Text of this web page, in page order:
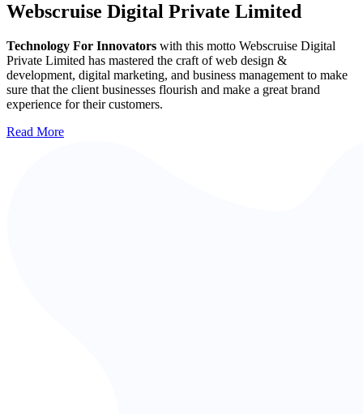
Webscruise Digital Private Limited
Technology For Innovators with this motto Webscruise Digital
Private Limited has mastered the craft of web design &
development, digital marketing, and business management to make
sure that the client businesses flourish and make a great brand
experience for their customers.
Read More